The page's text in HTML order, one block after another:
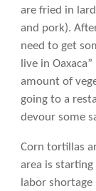
are fried in
and pork).
need to get
live in
amount of
going to a
devour some
Corn tortillas
area is
labor